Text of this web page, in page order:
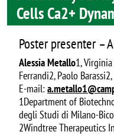
Cells Ca2+
Poster presenter –
Alessia Metallo1,
Ferrandi2, Paolo
E-mail:
1Department of
degli Studi di Milano-
2Windtree Therapeutics